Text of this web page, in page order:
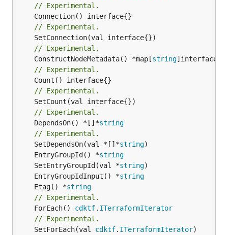
// Experimental.
// Experimental.
// Experimental.
	ConstructNodeMetadata() *map[
string
// Experimental.
// Experimental.
// Experimental.
	DependsOn() *[]*
string
// Experimental.
	SetDependsOn(val *[]*
string
	EntryGroupId() *
string
	SetEntryGroupId(val *
string
	EntryGroupIdInput() *
string
	Etag() *
string
// Experimental.
	ForEach()
cdktf. ITerraformIterator
// Experimental.
	SetForEach(val
cdktf. ITerraformIterator